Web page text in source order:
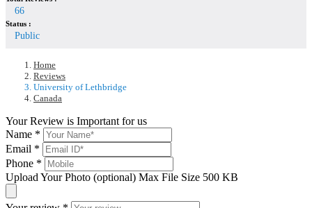
66
Status :
Public
Home
Reviews
University of Lethbridge
Canada
Your Review is Important for us
Name *
Email *
Phone *
Upload Your Photo (optional) Max File Size 500 KB